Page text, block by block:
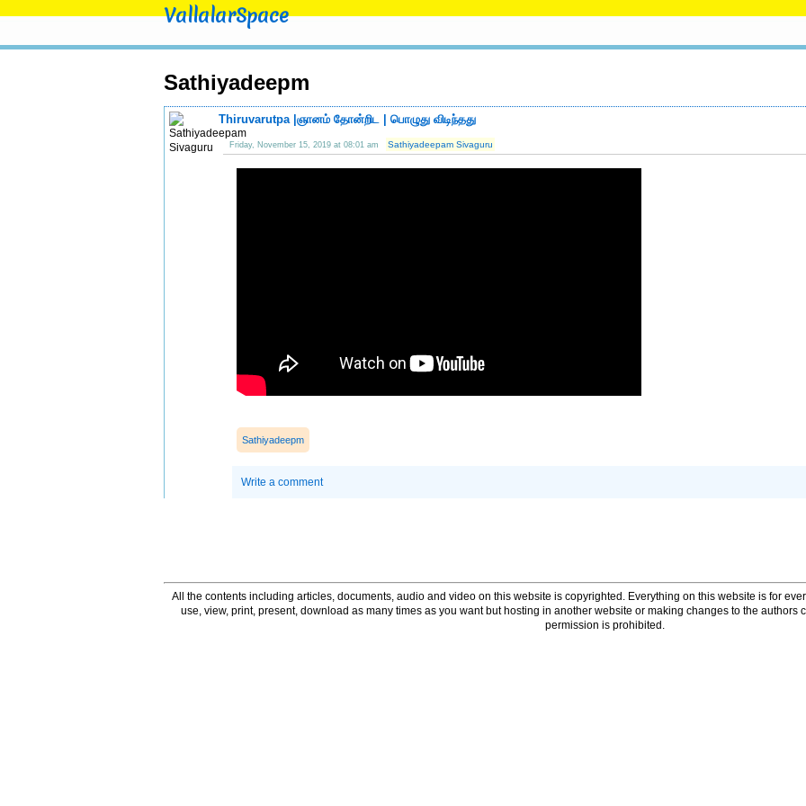
VallalarSpace
Sathiyadeepm
Thiruvarutpa |ஞானம் தோன்றிட | பொழுது விடிந்தது
Friday, November 15, 2019 at 08:01 am Sathiyadeepam Sivaguru
Sathiyadeepm
Write a comment
All the contents including articles, documents, audio and video on this website is copyrighted. Everything on this website is for
use, view, print, present, download as many times as you want but hosting in another website or making changes to the
permission is prohibited.